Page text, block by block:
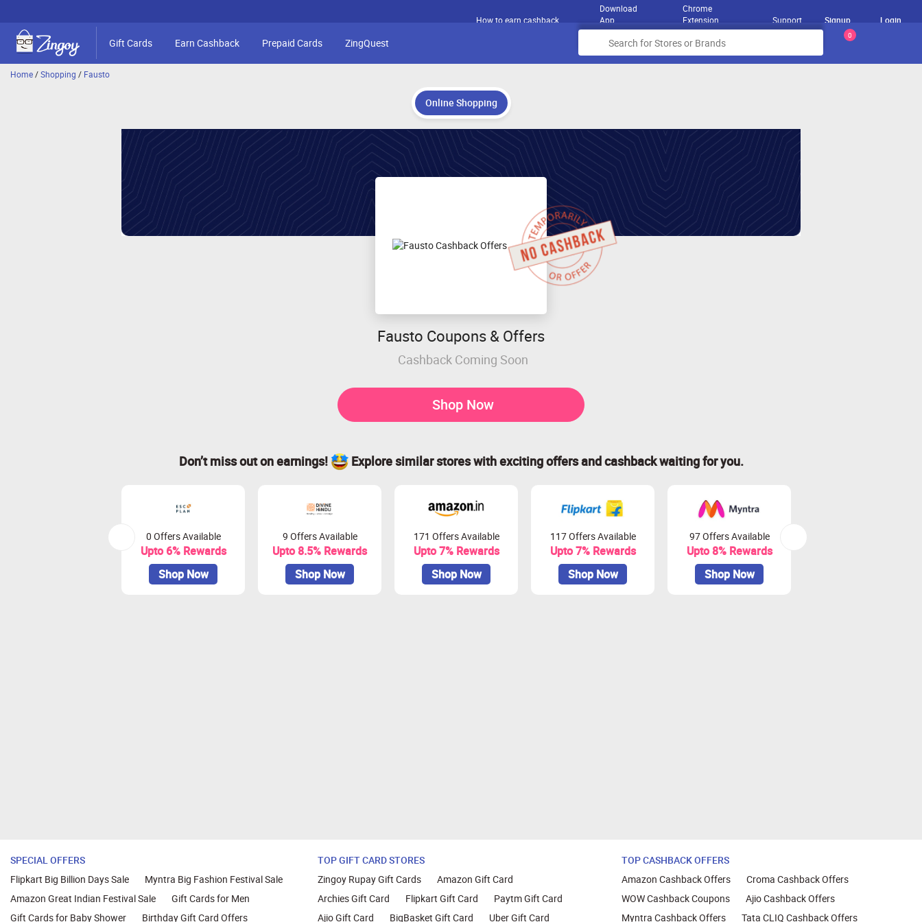
How to earn cashback
Download
App
Chrome
Extension
Support Signup Login
Gift Cards Earn Cashback Prepaid Cards ZingQuest
0
Home/Shopping / Fausto
Online Shopping
Fausto Coupons & Offers
Cashback Coming Soon
Shop Now
Don’t miss out on earnings! Explore similar stores with exciting offers and cashback waiting for you.
0 Offers Available
Upto 6% Rewards
Shop Now
9 Offers Available
Upto 8.5% Rewards
Shop Now
171 Offers Available
Upto 7% Rewards
Shop Now
117 Offers Available
Upto 7% Rewards
Shop Now
97 Offers Available
Upto 8% Rewards
Shop Now
SPECIAL OFFERS
Flipkart Big Billion Days Sale
Myntra Big Fashion Festival Sale
Amazon Great Indian Festival Sale
Gift Cards for Men
Gift Cards for Baby Shower
Birthday Gift Card Offers
TOP GIFT CARD STORES
Zingoy Rupay Gift Cards
Amazon Gift Card
Archies Gift Card
Flipkart Gift Card
Paytm Gift Card
Ajio Gift Card
BigBasket Gift Card Uber Gift Card
TOP CASHBACK OFFERS
Amazon Cashback Offers
Croma Cashback Offers
WOW Cashback Coupons
Ajio Cashback Offers
Myntra Cashback Offers
Tata CLIQ Cashback Offers